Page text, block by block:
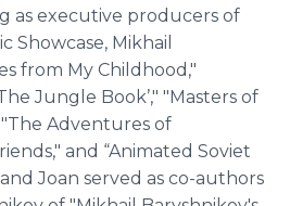
as executive producers of
Showcase, Mikhail
from My Childhood,"
Jungle Book’," "Masters of
"The Adventures of
and “Animated Soviet
Joan served as co-authors